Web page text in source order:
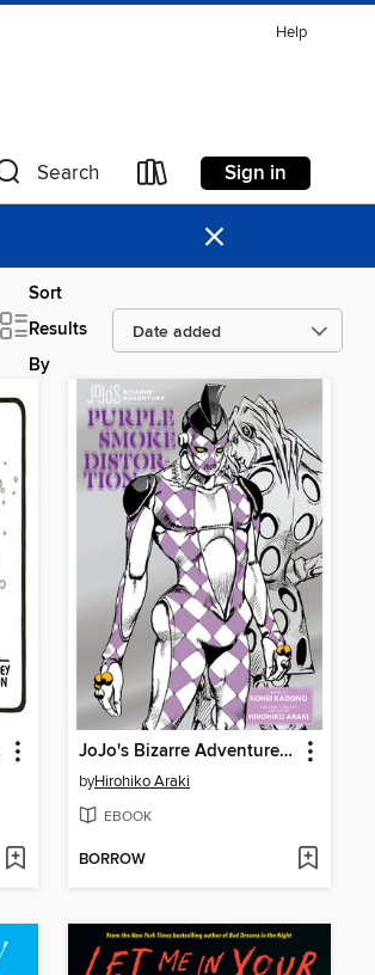
Help
Search Sign in
×
Sort
Results
By
JoJo's Bizarre Adventure: Purple Smoke Distortion
byHirohiko Araki
EBOOK
BORROW